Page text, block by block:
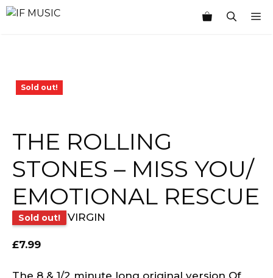
Skip
Sold out!
THE ROLLING
STONES – MISS YOU/
EMOTIONAL RESCUE
Sold out! VIRGIN
£7.99
The 8 & 1/2 minute long original version Of